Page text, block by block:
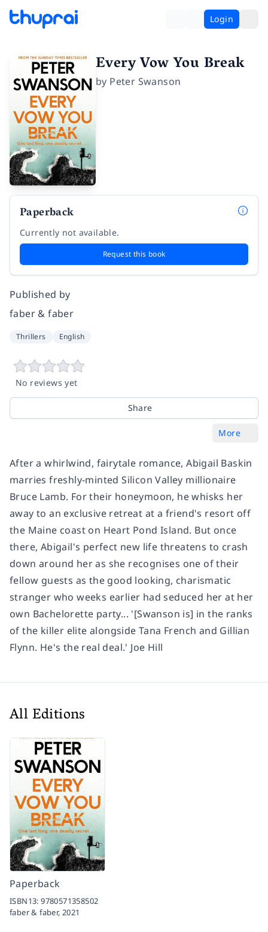
Login
Every Vow You Break
by Peter Swanson
Paperback
Currently not available.
Request this book
Published by
faber & faber
Thrillers English
No reviews yet
Share
More
After a whirlwind, fairytale romance, Abigail Baskin
marries freshly-minted Silicon Valley millionaire
Bruce Lamb. For their honeymoon, he whisks her
away to an exclusive retreat at a friend's resort off
the Maine coast on Heart Pond Island. But once
there, Abigail's perfect new life threatens to crash
down around her as she recognises one of their
fellow guests as the good looking, charismatic
stranger who weeks earlier had seduced her at her
own Bachelorette party... '[Swanson is] in the ranks
of the killer elite alongside Tana French and Gillian
Flynn. He's the real deal.' Joe Hill
All Editions
Paperback
ISBN13:9780571358502
faber & faber,2021